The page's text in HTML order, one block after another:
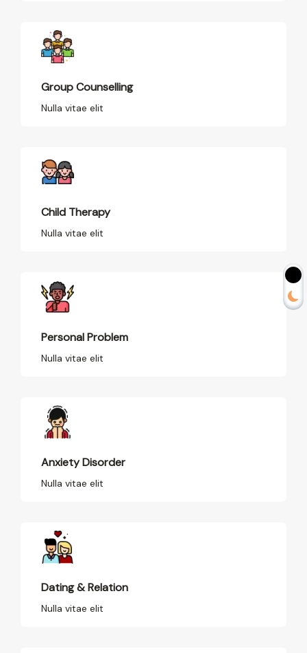
Group Counselling
Nulla vitae elit
Child Therapy
Nulla vitae elit
Personal Problem
Nulla vitae elit
Anxiety Disorder
Nulla vitae elit
Dating & Relation
Nulla vitae elit